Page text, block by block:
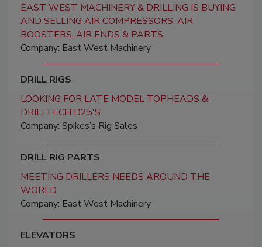
EAST WEST MACHINERY & DRILLING IS BUYING
AND SELLING AIR COMPRESSORS, AIR
BOOSTERS, AIR ENDS & PARTS
Company: East West Machinery
DRILL RIGS
LOOKING FOR LATE MODEL TOPHEADS &
DRILLTECH D25'S
Company: Spikes’s Rig Sales
DRILL RIG PARTS
MEETING DRILLERS NEEDS AROUND THE
WORLD
Company: East West Machinery
ELEVATORS